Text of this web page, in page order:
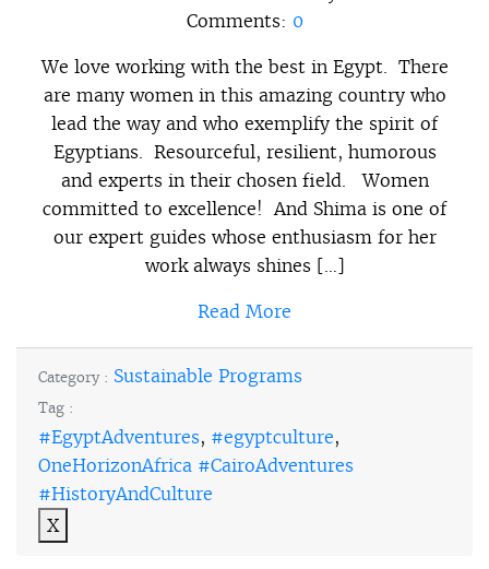
Comments: 0
We love working with the best in Egypt. There
are many women in this amazing country who
lead the way and who exemplify the spirit of
Egyptians. Resourceful, resilient, humorous
and experts in their chosen field. Women
committed to excellence! And Shima is one of
our expert guides whose enthusiasm for her
work always shines […]
Read More
Category : Sustainable Programs
Tag :
#EgyptAdventures, #egyptculture,
OneHorizonAfrica #CairoAdventures
#HistoryAndCulture
X